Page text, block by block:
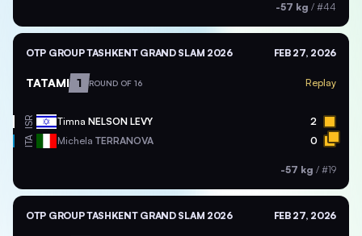
-57 kg / #44
OTP GROUP TASHKENT GRAND SLAM 2026 FEB 27, 2026
TATAMI 1 ROUND OF 16 Replay
ISR Timna NELSON LEVY 2
ITA Michela TERRANOVA 0
-57 kg / #19
OTP GROUP TASHKENT GRAND SLAM 2026 FEB 27, 2026